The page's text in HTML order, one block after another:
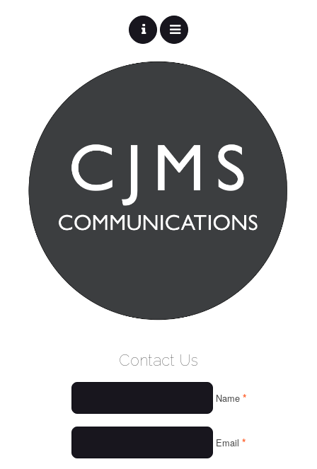
THINGS WE LOVE
Contact Us
Name *
Email *